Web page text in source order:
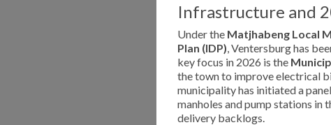
Infrastructure and
Under the Matjhabeng Local
Plan (IDP) , Ventersburg has
key focus in 2026 is the
the town to improve electrical
municipality has initiated a
manholes and pump stations in
delivery backlogs.